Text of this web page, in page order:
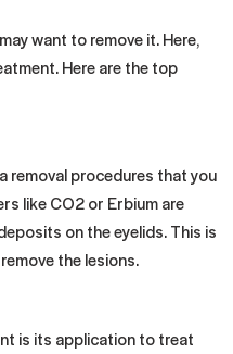
want to remove it. Here,
Here are the top
removal procedures that you
like CO2 or Erbium are
on the eyelids. This is
the lesions.
is its application to treat